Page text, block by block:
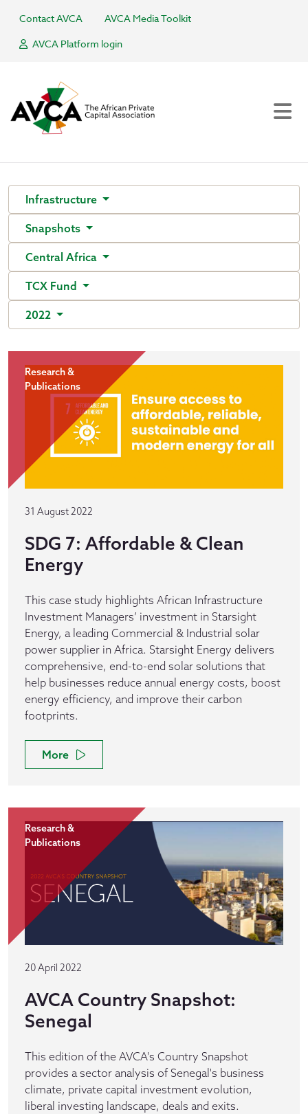
Contact AVCA
AVCA Media Toolkit
AVCA Platform login
Infrastructure
Snapshots
Central Africa
TCX Fund
2022
Research &
Publications
31 August 2022
SDG 7: Affordable & Clean
Energy
This case study highlights African Infrastructure
Investment Managers’ investment in Starsight
Energy, a leading Commercial & Industrial solar
power supplier in Africa. Starsight Energy delivers
comprehensive, end-to-end solar solutions that
help businesses reduce annual energy costs, boost
energy efficiency, and improve their carbon
footprints.
More
Research &
Publications
20 April 2022
AVCA Country Snapshot:
Senegal
This edition of the AVCA's Country Snapshot
provides a sector analysis of Senegal's business
climate, private capital investment evolution,
liberal investing landscape, deals and exits.